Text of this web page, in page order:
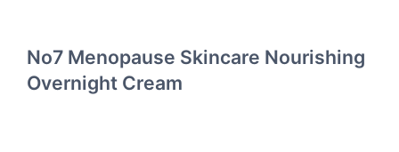
No7 Menopause Skincare Nourishing
Overnight Cream